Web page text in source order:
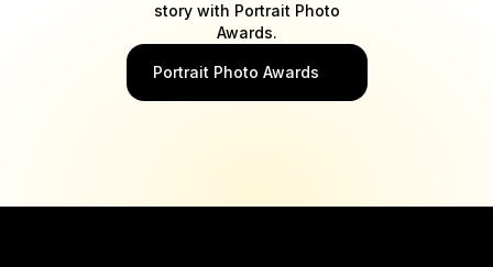
story with Portrait Photo
Awards.
Portrait Photo Awards